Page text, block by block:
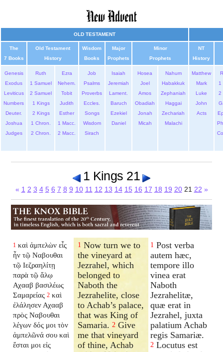
OLD TESTAMENT
The
7 Books
Old Testament
History
Wisdom
Books
Major
Prophets
Minor
Prophets
NT
History
Genesis
Exodus
Leviticus
Numbers
Deuter.
Joshua
Judges
Ruth
1 Samuel
2 Samuel
1 Kings
2 Kings
1 Chron.
2 Chron.
Ezra
Nehem.
Tobit
Judith
Esther
1 Macc.
2 Macc.
Job
Psalms
Proverbs
Eccles.
Songs
Wisdom
Sirach
Isaiah
Jeremiah
Lament.
Baruch
Ezekiel
Daniel
Hosea
Joel
Amos
Obadiah
Jonah
Micah
Nahum
Habakkuk
Zephaniah
Haggai
Zechariah
Malachi
Matthew
Mark
Luke
John
Acts
1
2
1 Kings 21
« 1 2 3 4 5 6 7 8 9 10 11 12 13 14 15 16 17 18 19 2021 22 »
1 καὶ ἀμπελὼν εἷς
ἦν τῷ Ναβουθαι
τῷ Ιεζραηλίτῃ
παρὰ τῷ ἅλῳ
Αχααβ βασιλέως
Σαμαρείας 2 καὶ
ἐλάλησεν Αχααβ
πρὸς Ναβουθαι
λέγων δός μοι τὸν
ἀμπελῶνά σου καὶ
ἔσται μοι εἰς
1 Now turn we to
the vineyard at
Jezrahel, which
belonged to
Naboth the
Jezrahelite, close
to Achab’s palace,
that was King of
Samaria.2 Give
me that vineyard
of thine, Achab
1 Post verba
autem hæc,
tempore illo
vinea erat
Naboth
Jezrahelitæ,
quæ erat in
Jezrahel, juxta
palatium Achab
regis Samariæ.
2 Locutus est